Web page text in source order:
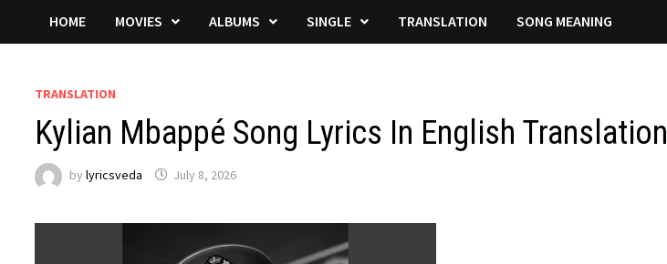
HOME MOVIES ALBUMS SINGLE TRANSLATION SONG MEANING
TRANSLATION
Kylian Mbappé Song Lyrics In English Translation
bylyricsveda July 8, 2026